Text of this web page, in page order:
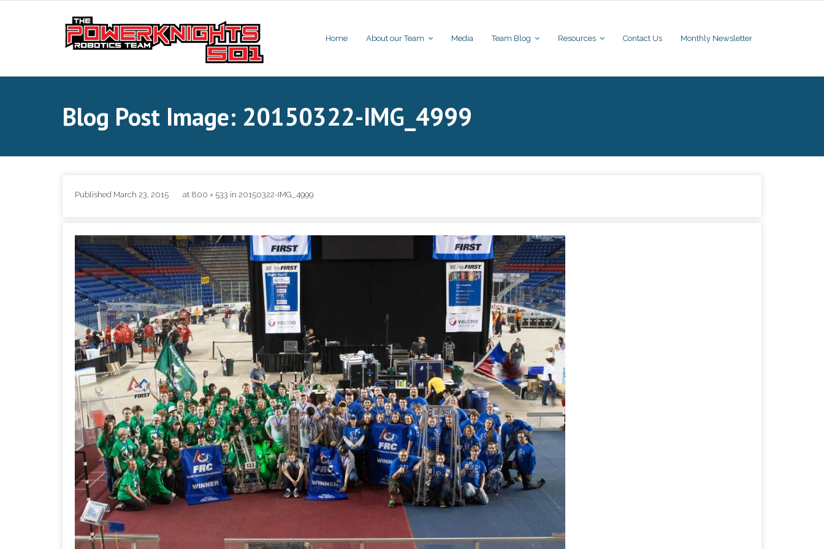
Home About our Team Media Team Blog Resources Contact Us Monthly Newsletter
Blog Post Image: 20150322-IMG_4999
Published March 23, 2015 at 800 × 533 in 20150322-IMG_4999